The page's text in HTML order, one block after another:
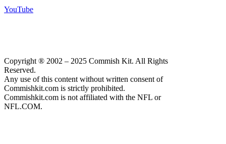
YouTube
Copyright ® 2002 – 2025 Commish Kit. All Rights
Reserved.
Any use of this content without written consent of
Commishkit.com is strictly prohibited.
Commishkit.com is not affiliated with the NFL or
NFL.COM.